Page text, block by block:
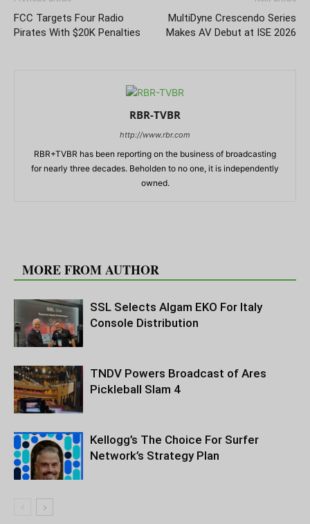
FCC Targets Four Radio
Pirates With $20K Penalties
MultiDyne Crescendo Series
Makes AV Debut at ISE 2026
RBR-TVBR
http://www.rbr.com
RBR+TVBR has been reporting on the business of broadcasting
for nearly three decades. Beholden to no one, it is independently
owned.
MORE FROM AUTHOR
SSL Selects Algam EKO For Italy
Console Distribution
TNDV Powers Broadcast of Ares
Pickleball Slam 4
Kellogg’s The Choice For Surfer
Network’s Strategy Plan